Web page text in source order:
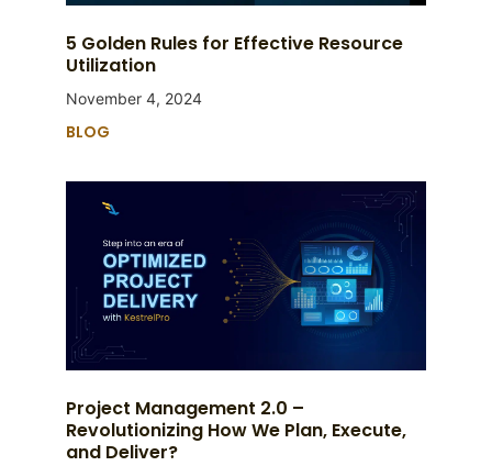
5 Golden Rules for Effective Resource
Utilization
November 4, 2024
BLOG
Project Management 2.0 –
Revolutionizing How We Plan, Execute,
and Deliver?